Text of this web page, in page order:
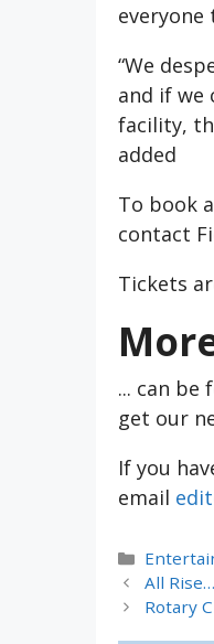
everyone
“We
and if we
facility,
added
To book
contact
Tickets
... can be
get our
If you
email
All
Rotary